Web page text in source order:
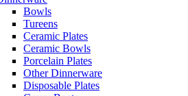
Bowls
Tureens
Ceramic Plates
Ceramic Bowls
Porcelain Plates
Other Dinnerware
Disposable Plates